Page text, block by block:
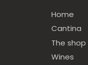
Home
Cantina
The shop
Wines